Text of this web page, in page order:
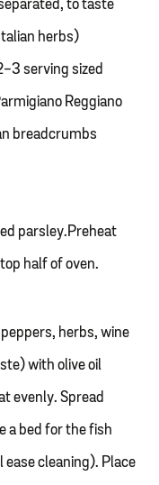
to taste
herbs)
3 serving sized
Reggiano
breadcrumbs
parsley.Preheat
half of oven.
herbs, wine
with olive oil
evenly. Spread
a bed for the fish
cleaning). Place